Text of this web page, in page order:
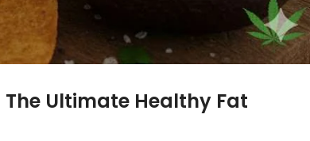
The Ultimate Healthy Fat